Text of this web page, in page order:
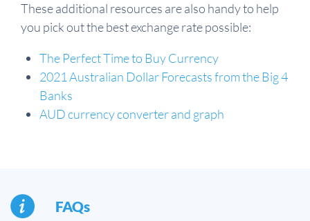
These additional resources are also handy to help
you pick out the best exchange rate possible:
The Perfect Time to Buy Currency
2021 Australian Dollar Forecasts from the Big 4
Banks
AUD currency converter and graph
FAQs